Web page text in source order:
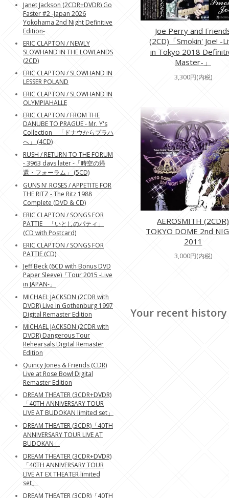
Joe Perry and
(2CD)「Smokin' Joe! -
in Tokyo 2018
Master-」
3,300円(内税)
AEROSMITH (2CDR)
TOKYO DOME 2nd
2011
3,000円(内税)
Your recent history
Janet Jackson (2CDR+DVDR) Go
Faster #2 -Japan 2026
Yokohama 2nd Night Definitive
Edition-
ERIC CLAPTON / NEWLY
SLOWHAND IN THE LOWLANDS
(2CD)
ERIC CLAPTON / SLOWHAND IN
LESSER POLAND
ERIC CLAPTON / SLOWHAND IN
OLYMPIAHALLE
ERIC CLAPTON / FROM THE
DANUBE TO PRAGUE - Mr. Y's
Collection 「ドナウからプラハ
へ」 (4CD)
RUSH / RETURN TO THE FORUM
- 3963 days later -「時空の帰
還・フォーラム」 (5CD)
GUNS N' ROSES / APPETITE FOR
THE RITZ - The Ritz 1988
Complete (DVD & CD)
ERIC CLAPTON / SONGS FOR
PATTIE 「いとしのパティ」
(CD with Postcard)
ERIC CLAPTON / SONGS FOR
PATTIE (CD)
Jeff Beck (6CD with Bonus DVD
Paper Sleeve)「Tour 2015 -Live
in JAPAN-」
MICHAEL JACKSON (2CDR with
DVDR) Live in Gothenburg 1997
Digital Remaster Edition
MICHAEL JACKSON (2CDR with
DVDR) Dangerous Tour
Rehearsals Digital Remaster
Edition
Quincy Jones & Friends (CDR)
Live at Rose Bowl Digital
Remaster Edition
DREAM THEATER (3CDR+DVDR)
「40TH ANNIVERSARY TOUR
LIVE AT BUDOKAN limited set」
DREAM THEATER (3CDR)「40TH
ANNIVERSARY TOUR LIVE AT
BUDOKAN」
DREAM THEATER (3CDR+DVDR)
「40TH ANNIVERSARY TOUR
LIVE AT EX THEATER limited
set」
DREAM THEATER (3CDR)「40TH